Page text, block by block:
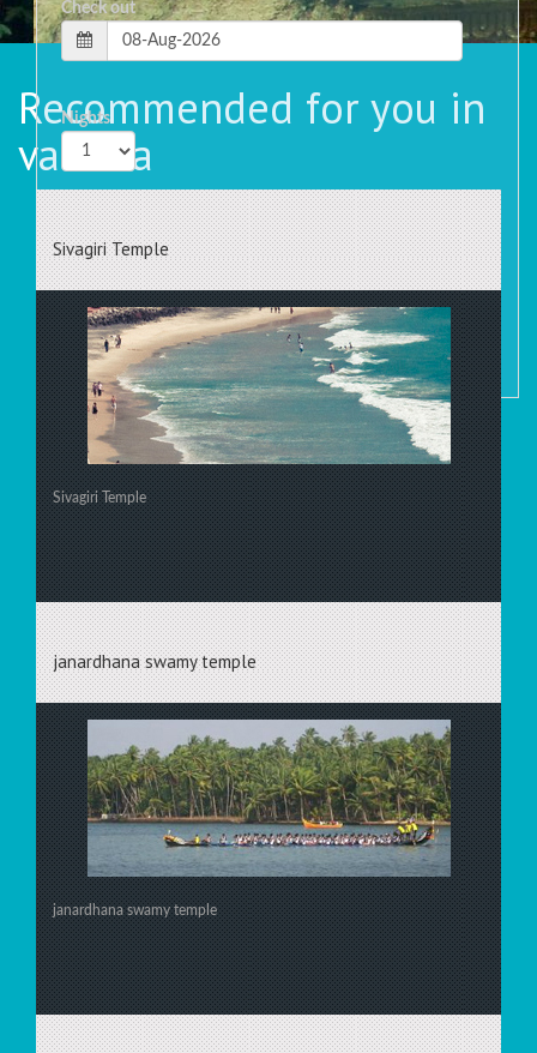
Check out
Nights
Rooms
Recommended for you in
varkala
Sivagiri Temple
Sivagiri Temple
janardhana swamy temple
janardhana swamy temple